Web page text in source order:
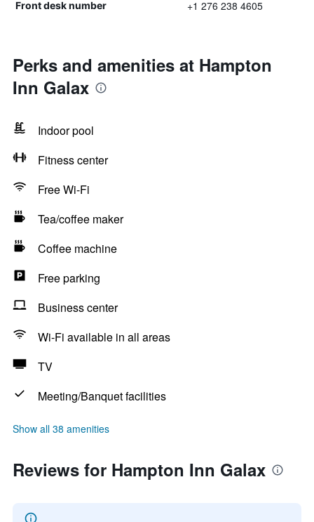
Front desk number +1 276 238 4605
Perks and amenities at Hampton
Inn Galax
Indoor pool
Fitness center
Free Wi-Fi
Tea/coffee maker
Coffee machine
Free parking
Business center
Wi-Fi available in all areas
TV
Meeting/Banquet facilities
Show all 38 amenities
Reviews for Hampton Inn Galax